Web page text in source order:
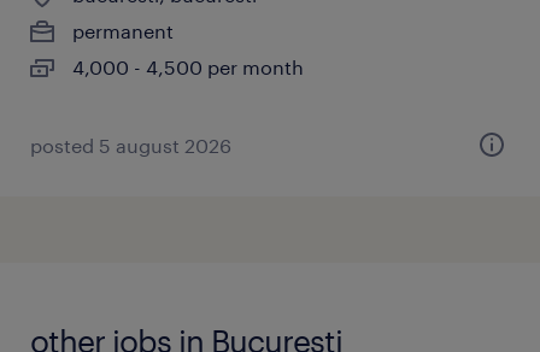
permanent
4,000 - 4,500 per month
posted 5 august 2026
other jobs in Bucuresti